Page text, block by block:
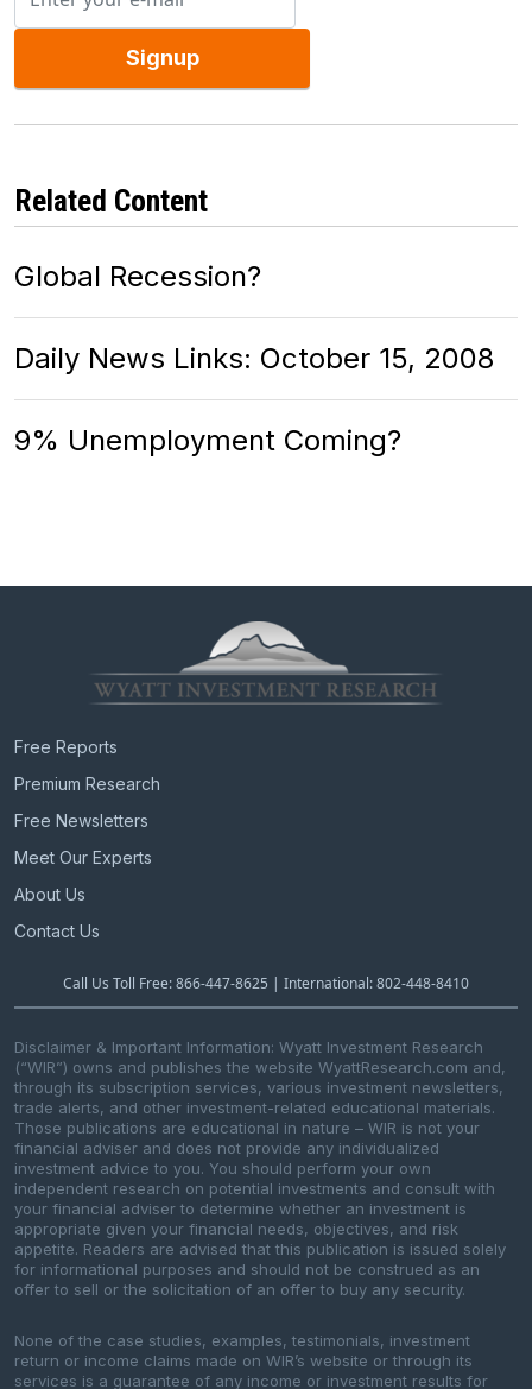
Signup
Related Content
Global Recession?
Daily News Links: October 15, 2008
9% Unemployment Coming?
Free Reports
Premium Research
Free Newsletters
Meet Our Experts
About Us
Contact Us
Call Us Toll Free: 866-447-8625 | International: 802-448-8410
Disclaimer & Important Information: Wyatt Investment Research
(“WIR”) owns and publishes the website WyattResearch.com and,
through its subscription services, various investment newsletters,
trade alerts, and other investment-related educational materials.
Those publications are educational in nature – WIR is not your
financial adviser and does not provide any individualized
investment advice to you. You should perform your own
independent research on potential investments and consult with
your financial adviser to determine whether an investment is
appropriate given your financial needs, objectives, and risk
appetite. Readers are advised that this publication is issued solely
for informational purposes and should not be construed as an
offer to sell or the solicitation of an offer to buy any security.
None of the case studies, examples, testimonials, investment
return or income claims made on WIR’s website or through its
services is a guarantee of any income or investment results for